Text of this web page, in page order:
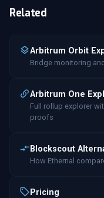
Related
Arbitrum Orbit
Bridge monitoring
Arbitrum One
Full rollup explorer
proofs
Blockscout
How Ethernal
Pricing